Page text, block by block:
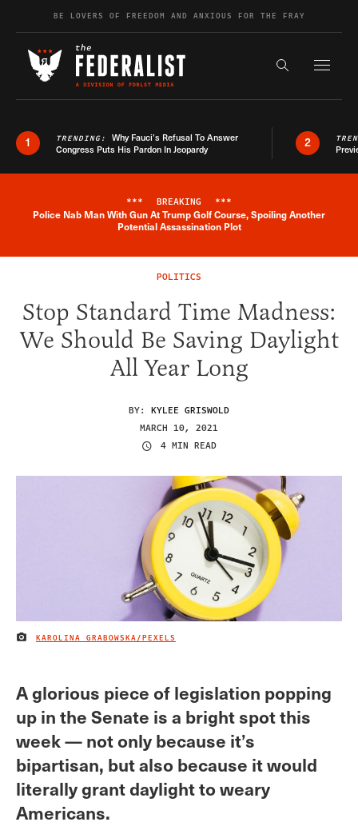
Skip to contentBE LOVERS OF FREEDOM AND ANXIOUS FOR THE FRAY
Search the
1 TRENDING: Why Fauci’s Refusal To Answer
Congress Puts His Pardon In Jeopardy
2
Breaking News Alert
*** BREAKING ***
Police Nab Man With Gun At Trump Golf Course, Spoiling Another
Potential Assassination Plot
POLITICS
Stop Standard Time Madness:
We Should Be Saving Daylight
All Year Long
BY: KYLEE GRISWOLD
MARCH 10, 2021
4 MIN READ
IMAGE CREDIT
KAROLINA GRABOWSKA/PEXELS
A glorious piece of legislation popping
up in the Senate is a bright spot this
week — not only because it’s
bipartisan, but also because it would
literally grant daylight to weary
Americans.